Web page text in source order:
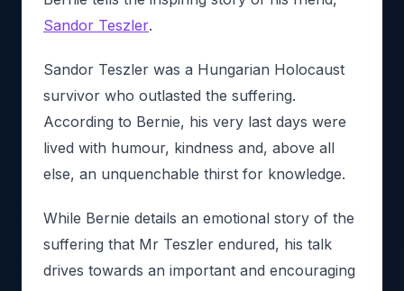
Sandor Teszler.
Sandor Teszler was a Hungarian Holocaust
survivor who outlasted the suffering.
According to Bernie, his very last days were
lived with humour, kindness and, above all
else, an unquenchable thirst for knowledge.
While Bernie details an emotional story of the
suffering that Mr Teszler endured, his talk
drives towards an important and encouraging